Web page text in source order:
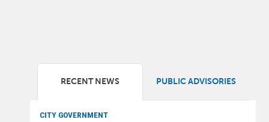
RECENT NEWS PUBLIC ADVISORIES
CITY GOVERNMENT